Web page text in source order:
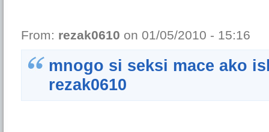
From: rezak0610 on 01/05/2010 - 15:16
mnogo si seksi mace ako
rezak0610